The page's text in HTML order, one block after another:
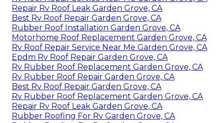
Repair Rv Roof Leak Garden Grove, CA
Best Rv Roof Repair Garden Grove, CA
Rubber Roof Installation Garden Grove, CA
Motorhome Roof Replacement Garden Grove, CA
Rv Roof Repair Service Near Me Garden Grove, CA
Epdm Rv Roof Repair Garden Grove, CA
Rv Rubber Roof Replacement Garden Grove, CA
Rv Rubber Roof Repair Garden Grove, CA
Best Rv Roof Repair Garden Grove, CA
Rv Rubber Roof Replacement Garden Grove, CA
Repair Rv Roof Leak Garden Grove, CA
Rubber Roofing For Rv Garden Grove, CA